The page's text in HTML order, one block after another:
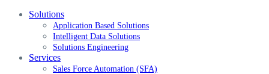
Solutions
Application Based Solutions
Intelligent Data Solutions
Solutions Engineering
Services
Sales Force Automation (SFA)